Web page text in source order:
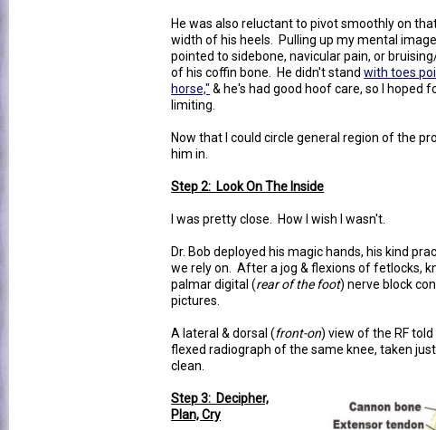
He was also reluctant to pivot smoothly on
width of his heels. Pulling up my mental
pointed to sidebone, navicular pain, or
of his coffin bone. He didn't standwith toes
horse," & he's had good hoof care, so I hoped
limiting.
Now that I could circle general region of the
him in.
Step 2: Look On The Inside
I was pretty close. How I wish I wasn't.
Dr. Bob deployed his magic hands, his kind
we rely on. After a jog & flexions of fetlocks,
palmar digital (rear of the foot) nerve block
pictures.
A lateral & dorsal (front-on) view of the RF
flexed radiograph of the same knee, taken
clean.
Step 3: Decipher,
Plan, Cry